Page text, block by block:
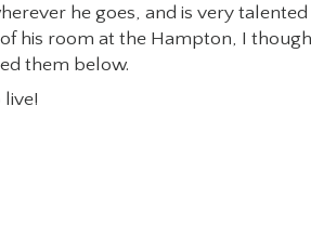
he goes, and is very
his room at the Hampton, I
them below.